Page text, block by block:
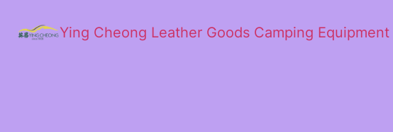
Ying Cheong Leather Goods Camping Equipment